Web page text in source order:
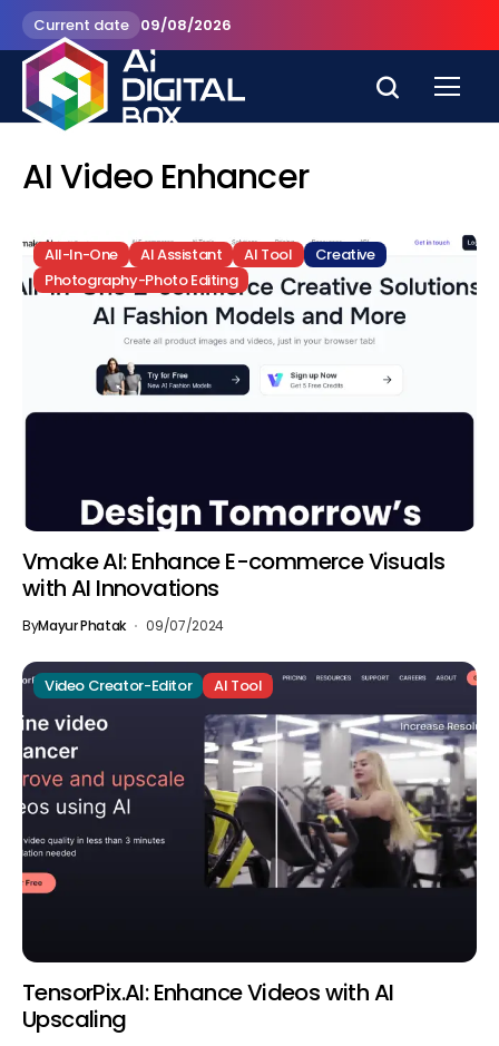
Current date 09/08/2026
AI Video Enhancer
All-In-One AI Assistant AI Tool
Creative
Photography-Photo Editing
Vmake AI: Enhance E-commerce Visuals
with AI Innovations
ByMayur Phatak 09/07/2024
Video Creator-Editor AI Tool
TensorPix.AI: Enhance Videos with AI
Upscaling